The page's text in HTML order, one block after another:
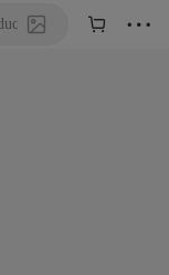
URL or Keywords
  